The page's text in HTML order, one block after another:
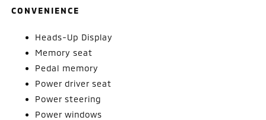
CONVENIENCE
Heads-Up Display
Memory seat
Pedal memory
Power driver seat
Power steering
Power windows